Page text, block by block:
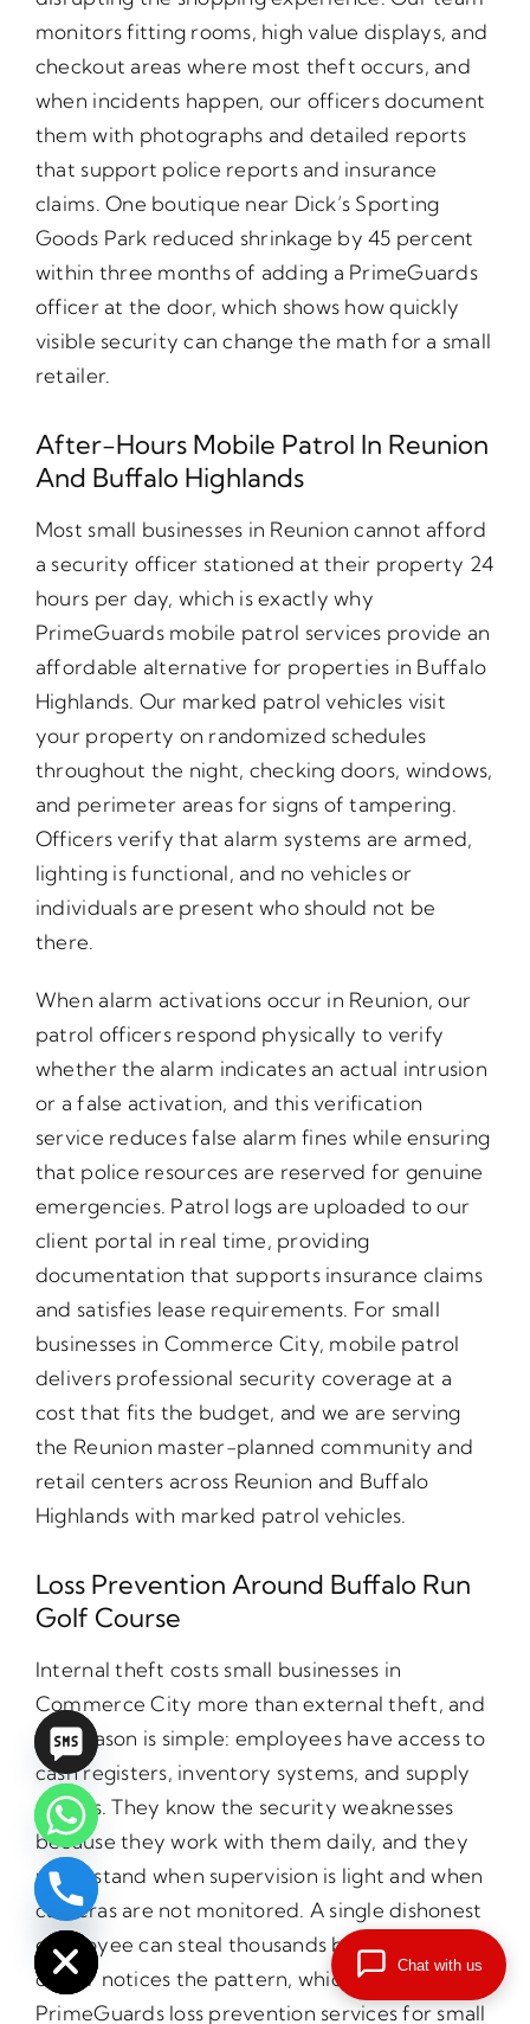
monitors fitting rooms, high value displays, and
checkout areas where most theft occurs, and
when incidents happen, our officers document
them with photographs and detailed reports
that support police reports and insurance
claims. One boutique near Dick’s Sporting
Goods Park reduced shrinkage by 45 percent
within three months of adding a PrimeGuards
officer at the door, which shows how quickly
visible security can change the math for a small
retailer.
After-Hours Mobile Patrol In Reunion
And Buffalo Highlands
Most small businesses in Reunion cannot afford
a security officer stationed at their property 24
hours per day, which is exactly why
PrimeGuards mobile patrol services provide an
affordable alternative for properties in Buffalo
Highlands. Our marked patrol vehicles visit
your property on randomized schedules
throughout the night, checking doors, windows,
and perimeter areas for signs of tampering.
Officers verify that alarm systems are armed,
lighting is functional, and no vehicles or
individuals are present who should not be
there.
When alarm activations occur in Reunion, our
patrol officers respond physically to verify
whether the alarm indicates an actual intrusion
or a false activation, and this verification
service reduces false alarm fines while ensuring
that police resources are reserved for genuine
emergencies. Patrol logs are uploaded to our
client portal in real time, providing
documentation that supports insurance claims
and satisfies lease requirements. For small
businesses in Commerce City, mobile patrol
delivers professional security coverage at a
cost that fits the budget, and we are serving
the Reunion master-planned community and
retail centers across Reunion and Buffalo
Highlands with marked patrol vehicles.
Loss Prevention Around Buffalo Run
Golf Course
Internal theft costs small businesses in
Commerce City more than external theft, and
the reason is simple: employees have access to
cash registers, inventory systems, and supply
closets. They know the security weaknesses
because they work with them daily, and they
understand when supervision is light and when
cameras are not monitored. A single dishonest
employee can steal thousands before the
owner notices the pattern, which is why
PrimeGuards loss prevention services for small
Hide
chaty
Chat with us